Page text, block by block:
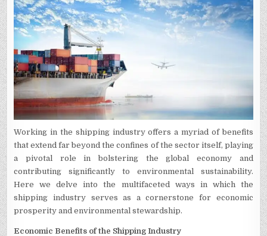
SHIPPING
BENEFITS
THE
ECONOMY
AND
ENVIRONMENT
Working in the shipping industry offers a myriad of benefits
that extend far beyond the confines of the sector itself, playing
a pivotal role in bolstering the global economy and
contributing significantly to environmental sustainability.
Here we delve into the multifaceted ways in which the
shipping industry serves as a cornerstone for economic
prosperity and environmental stewardship.
Economic Benefits of the Shipping Industry